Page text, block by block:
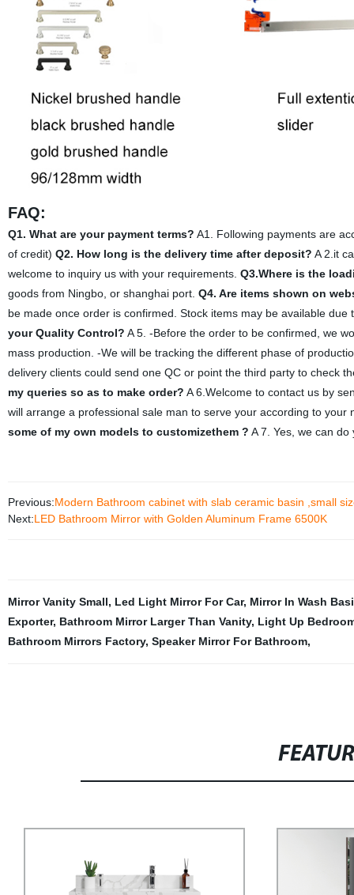
FAQ:
Q1. What are your payment terms? A1. Following payments are
of credit) Q2. How long is the delivery time after deposit? A 2.it
welcome to inquiry us with your requirements. Q3.Where is the
goods from Ningbo, or shanghai port. Q4. Are items shown on
be made once order is confirmed. Stock items may be available
your Quality Control? A 5. -Before the order to be confirmed, we
mass production. -We will be tracking the different phase of
delivery clients could send one QC or point the third party to check
my queries so as to make order? A 6.Welcome to contact us by
will arrange a professional sale man to serve your according to your
some of my own models to customizethem ? A 7. Yes, we can
Previous:Modern Bathroom cabinet with slab ceramic basin ,small
Next:LED Bathroom Mirror with Golden Aluminum Frame 6500K
Mirror Vanity Small, Led Light Mirror For Car, Mirror In Wash
Exporter, Bathroom Mirror Larger Than Vanity, Light Up
Bathroom Mirrors Factory, Speaker Mirror For Bathroom,